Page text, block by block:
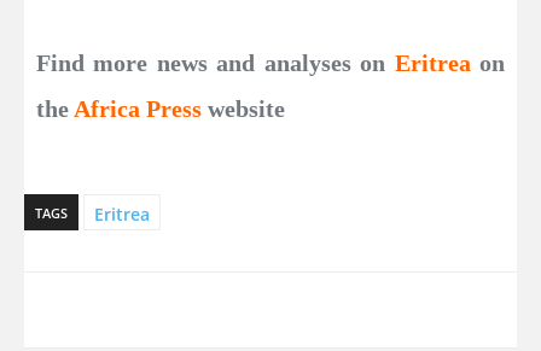
Find more news and analyses on Eritrea on
the Africa Press website
TAGS Eritrea